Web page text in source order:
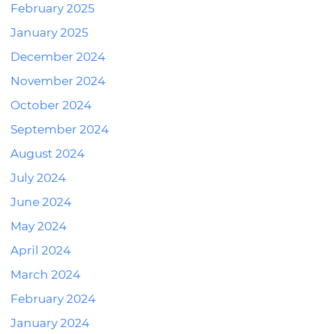
February 2025
January 2025
December 2024
November 2024
October 2024
September 2024
August 2024
July 2024
June 2024
May 2024
April 2024
March 2024
February 2024
January 2024